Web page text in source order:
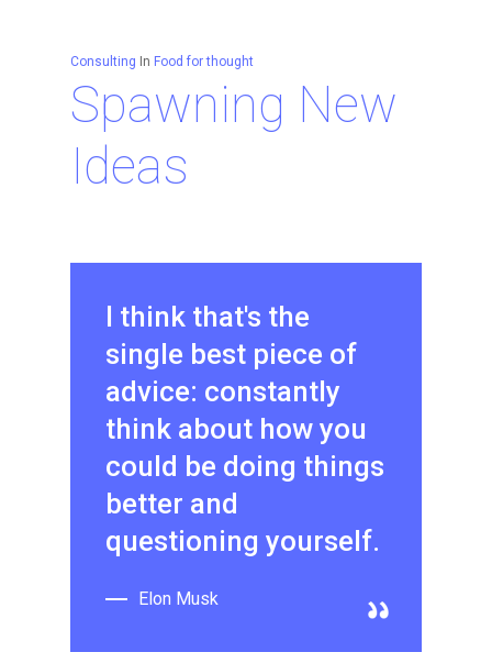
Consulting In Food for thought
Spawning New
Ideas
I think that's the
single best piece of
advice: constantly
think about how you
could be doing things
better and
questioning yourself.
Elon Musk